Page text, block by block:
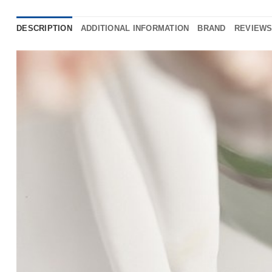
DESCRIPTION ADDITIONAL INFORMATION BRAND